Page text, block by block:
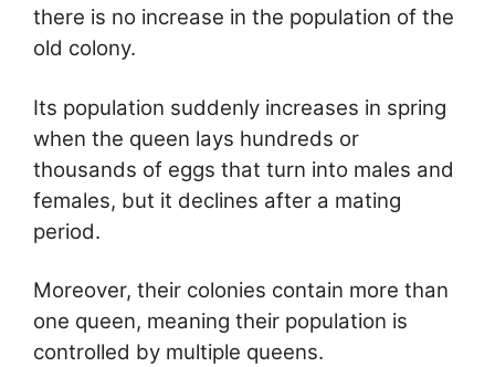
there is no increase in the population of the
old colony.
Its population suddenly increases in spring
when the queen lays hundreds or
thousands of eggs that turn into males and
females, but it declines after a mating
period.
Moreover, their colonies contain more than
one queen, meaning their population is
controlled by multiple queens.